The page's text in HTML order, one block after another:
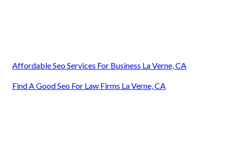
Affordable Seo Services For Business La Verne, CA
Find A Good Seo For Law Firms La Verne, CA